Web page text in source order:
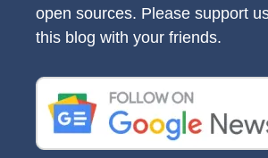
open sources. Please support
this blog with your friends.